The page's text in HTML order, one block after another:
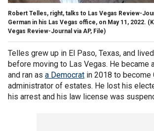
Robert Telles, right, talks to Las Vegas Review-
German in his Las Vegas office, on May 11, 2022.
Vegas Review-Journal via AP, File)
Telles grew up in El Paso, Texas, and
before moving to Las Vegas. He became
and ran as a Democrat in 2018 to become
administrator of estates. He lost his
his arrest and his law license was